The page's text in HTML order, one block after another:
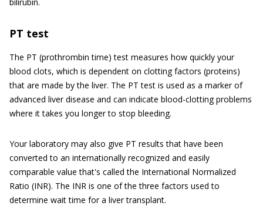
PT test
The PT (prothrombin time) test measures how quickly your
blood clots, which is dependent on clotting factors (proteins)
that are made by the liver. The PT test is used as a marker of
advanced liver disease and can indicate blood-clotting problems
where it takes you longer to stop bleeding.
Your laboratory may also give PT results that have been
converted to an internationally recognized and easily
comparable value that's called the International Normalized
Ratio (INR). The INR is one of the three factors used to
determine wait time for a liver transplant.